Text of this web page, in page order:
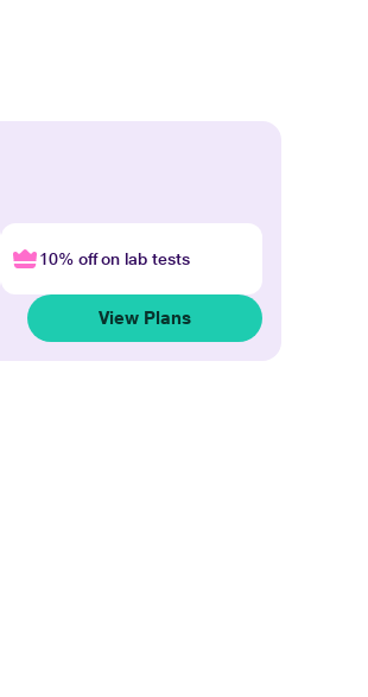
10% off on lab tests
View Plans